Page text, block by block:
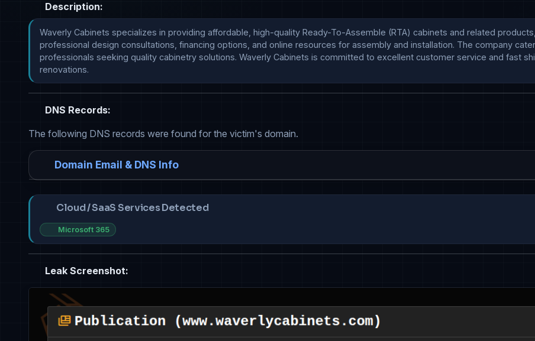
Description:
Waverly Cabinets specializes in providing affordable, high-quality Ready-To-Assemble (RTA) cabinets and related
professional design consultations, financing options, and online resources for assembly and installation. The company
professionals seeking quality cabinetry solutions. Waverly Cabinets is committed to excellent customer service and fast
renovations.
DNS Records:
The following DNS records were found for the victim's domain.
Domain Email & DNS Info
Cloud / SaaS Services Detected
Microsoft 365
Leak Screenshot: